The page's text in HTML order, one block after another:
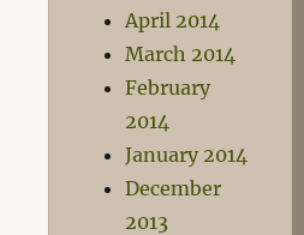
April 2014
March 2014
February
2014
January 2014
December
2013